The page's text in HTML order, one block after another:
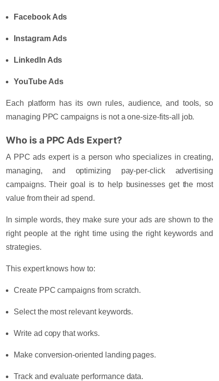
Facebook Ads
Instagram Ads
LinkedIn Ads
YouTube Ads
Each platform has its own rules, audience, and tools, so
managing PPC campaigns is not a one-size-fits-all job.
Who is a PPC Ads Expert?
A PPC ads expertis a person who specializes in creating,
managing, and optimizing pay-per-click advertising
campaigns. Their goal is to help businesses get the most
value from their ad spend.
In simple words, they make sure your ads are shown to the
right people at the right time using the right keywords and
strategies.
This expert knows how to:
Create PPC campaigns from scratch.
Select the most relevant keywords.
Write ad copy that works.
Make conversion-oriented landing pages.
Track and evaluate performance data.